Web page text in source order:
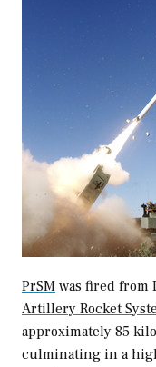
PrSM was fired from
Artillery Rocket
approximately 85
culminating in a